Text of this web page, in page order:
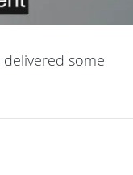
some